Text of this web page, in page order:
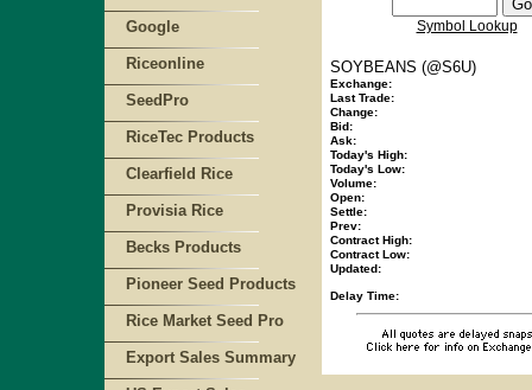
Google
Riceonline
SeedPro
RiceTec Products
Clearfield Rice
Provisia Rice
Becks Products
Pioneer Seed Products
Rice Market Seed Pro
Export Sales Summary
Symbol Lookup
SOYBEANS (@S6U)
Exchange:
Last Trade:
Change:
Bid:
Ask:
Today's High:
Today's Low:
Volume:
Open:
Settle:
Prev:
Contract High:
Contract Low:
Updated:
Delay Time: